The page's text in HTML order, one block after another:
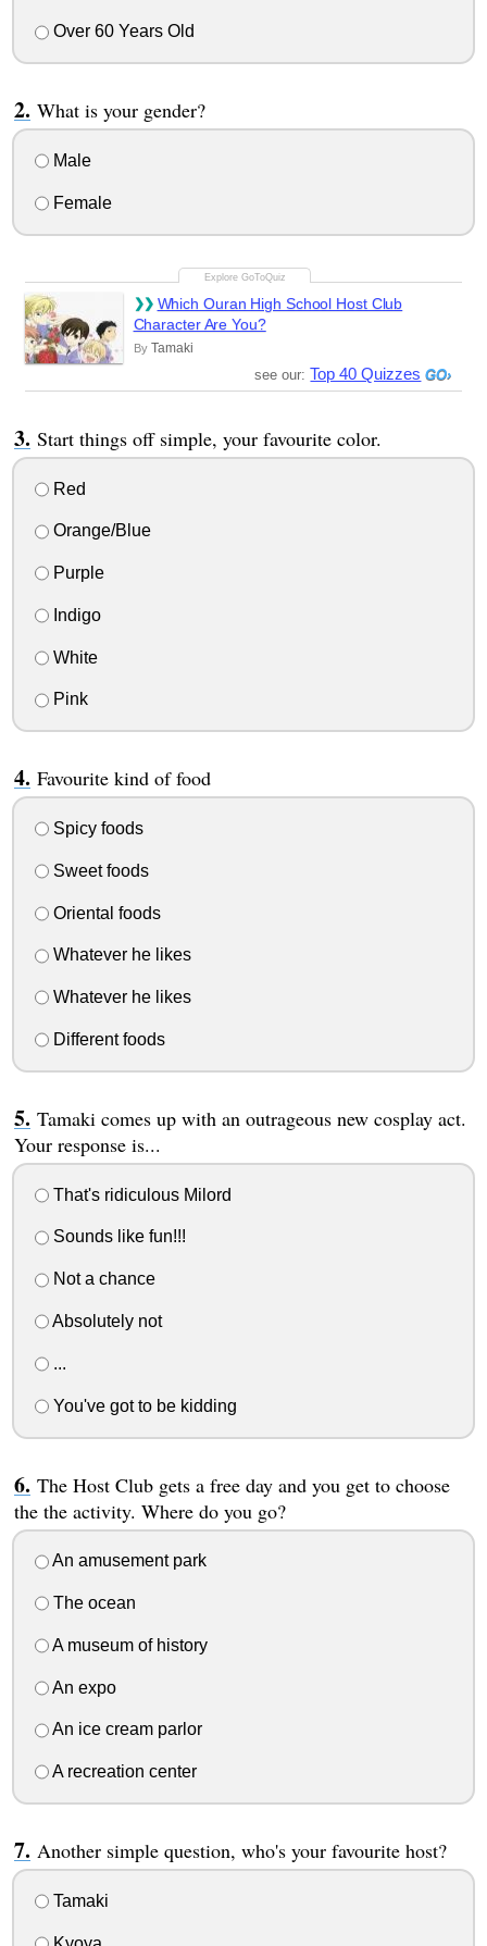
Over 60 Years Old
What is your gender?
Male
Female
Which Ouran High School Host Club
Character Are You?
By Tamaki
see our: Top 40 Quizzes
Start things off simple, your favourite color.
Red
Orange/Blue
Purple
Indigo
White
Pink
Favourite kind of food
Spicy foods
Sweet foods
Oriental foods
Whatever he likes
Whatever he likes
Different foods
Tamaki comes up with an outrageous new cosplay act.
Your response is...
That's ridiculous Milord
Sounds like fun!!!
Not a chance
Absolutely not
...
You've got to be kidding
The Host Club gets a free day and you get to choose
the the activity. Where do you go?
An amusement park
The ocean
A museum of history
An expo
An ice cream parlor
A recreation center
Another simple question, who's your favourite host?
Tamaki